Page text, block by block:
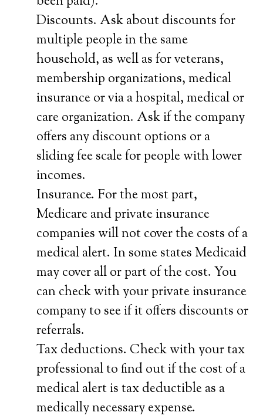
Discounts. Ask about discounts for
multiple people in the same
household, as well as for veterans,
membership organizations, medical
insurance or via a hospital, medical or
care organization. Ask if the company
offers any discount options or a
sliding fee scale for people with lower
incomes.
Insurance. For the most part,
Medicare and private insurance
companies will not cover the costs of a
medical alert. In some states Medicaid
may cover all or part of the cost. You
can check with your private insurance
company to see if it offers discounts or
referrals.
Tax deductions. Check with your tax
professional to find out if the cost of a
medical alert is tax deductible as a
medically necessary expense.